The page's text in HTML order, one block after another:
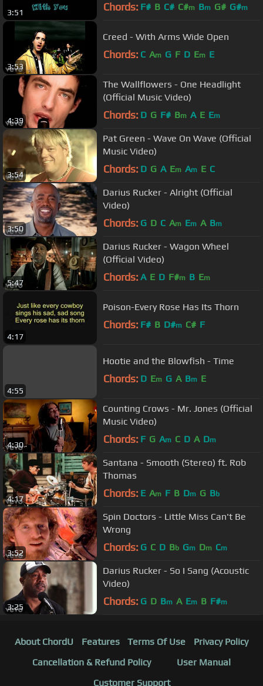
3:51 Chords: F# B C# C#m Bm G# G#m
3:53
Creed - With Arms Wide Open
Chords: C Am G F D Em E
4:39
The Wallflowers - One Headlight
(Official Music Video)
Chords: D G F# Bm A E Em
3:54
Pat Green - Wave On Wave (Official
Music Video)
Chords: D G A Em Am E C
3:50
Darius Rucker - Alright (Official
Video)
Chords: G D C Am Em A Bm
5:47
Darius Rucker - Wagon Wheel
(Official Video)
Chords: A E D F#m B Em
4:17
Poison-Every Rose Has Its Thorn
Chords: F# B D#m C# F
4:55
Hootie and the Blowfish - Time
Chords: D Em G A Bm E
4:30
Counting Crows - Mr. Jones (Official
Music Video)
Chords: F G Am C D A Dm
4:17
Santana - Smooth (Stereo) ft. Rob
Thomas
Chords: E Am F B Dm G Bb
3:52
Spin Doctors - Little Miss Can't Be
Wrong
Chords: G C D Bb Gm Dm Cm
3:25
Darius Rucker - So I Sang (Acoustic
Video)
Chords: G D Bm A Em B F#m
About ChordU Features Terms Of Use
Privacy Policy
Cancellation & Refund Policy
User Manual
Customer Support